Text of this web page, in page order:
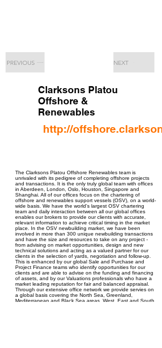
PREVIOUS NEXT
Clarksons Platou
Offshore &
Renewables
http://
The Clarksons Platou Offshore Renewables team is
unrivaled with its pedigree of completing offshore projects
and transactions. It is the only truly global team with offices
in Aberdeen, London, Oslo, Houston, Singapore and
Shanghai. All of our offices focus on the chartering of
offshore and renewables support vessels (OSV), on a world-
wide basis. We have the world's largest OSV chartering
team and daily interaction between all our global offices
enables our brokers to provide our clients with accurate,
relevant information to achieve critical timing in the market
place. In the OSV newbuilding market, we have been
involved in more than 300 unique newbuilding transactions
and have the size and resources to take on any project -
from advising on market opportunities, design and new
technical solutions and acting as a valued partner for our
clients in the selection of yards, negotiation and follow-up.
This is enhanced by our global Sale and Purchase and
Project Finance teams who identify opportunities for our
clients and are able to advise on the funding and financing
of assets, and by our Valuations professionals who have a
market leading reputation for fair and balanced appraisal.
Through our extensive office network we provide servies on
a global basis covering the North Sea, Greenland,
Mediterranean and Black Sea areas, West, East and South